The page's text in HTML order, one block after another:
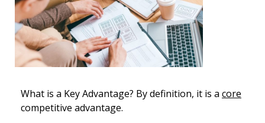
What is a Key Advantage? By definition, it is a core
competitive advantage.